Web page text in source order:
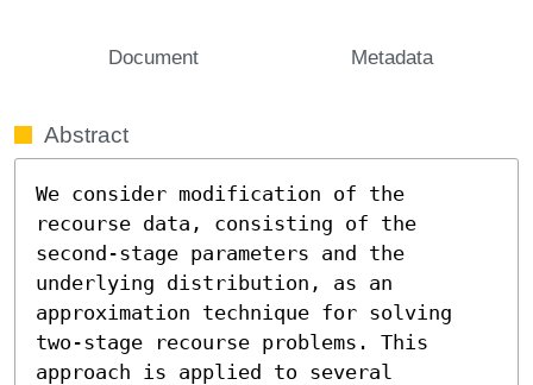
Document Metadata
Abstract
We consider modification of the
recourse data, consisting of the
second-stage parameters and the
underlying distribution, as an
approximation technique for solving
two-stage recourse problems. This
approach is applied to several